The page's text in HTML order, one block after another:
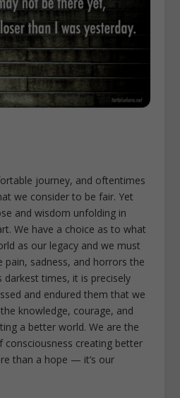
journey, and oftentimes
we consider to be fair. Yet
and wisdom unfolding in
We have a choice as to what
as our legacy and we must
pain, sadness, and horrors the
darkest times, it is precisely
and endured them that we
knowledge, courage, and
a better world. We are the
consciousness creating better
than a hope — it’s our